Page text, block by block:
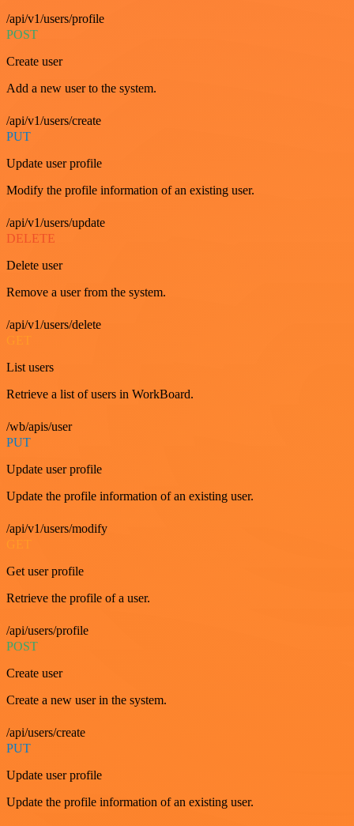
/api/v1/users/profile
POST
Create user
Add a new user to the system.
/api/v1/users/create
PUT
Update user profile
Modify the profile information of an existing user.
/api/v1/users/update
DELETE
Delete user
Remove a user from the system.
/api/v1/users/delete
List users
Retrieve a list of users in WorkBoard.
/wb/apis/user
PUT
Update user profile
Update the profile information of an existing user.
/api/v1/users/modify
Get user profile
Retrieve the profile of a user.
/api/users/profile
POST
Create user
Create a new user in the system.
/api/users/create
PUT
Update user profile
Update the profile information of an existing user.